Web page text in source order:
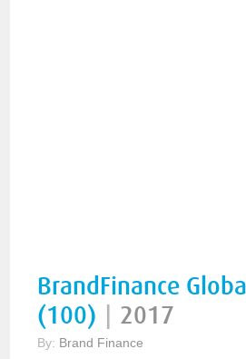
BrandFinance
(100)
2017
By: Brand Finance